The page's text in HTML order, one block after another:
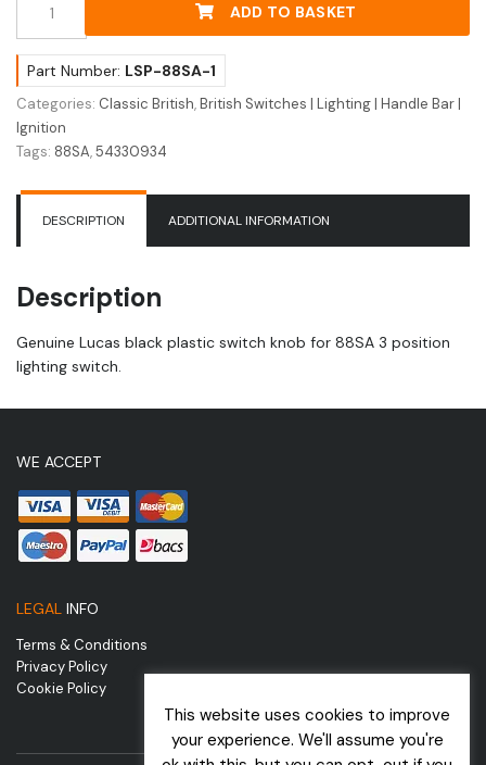
switch
(3-
position)
quantity
ADD TO BASKET
Part Number: LSP-88SA-1
Categories: Classic British,British Switches | Lighting | Handle Bar |
Ignition
Tags: 88SA,54330934
DESCRIPTION ADDITIONAL INFORMATION
Description
Genuine Lucas black plastic switch knob for 88SA 3 position
lighting switch.
WE ACCEPT
LEGAL INFO
Terms & Conditions
Privacy Policy
Cookie Policy
This website uses cookies to improve
your experience. We'll assume you're